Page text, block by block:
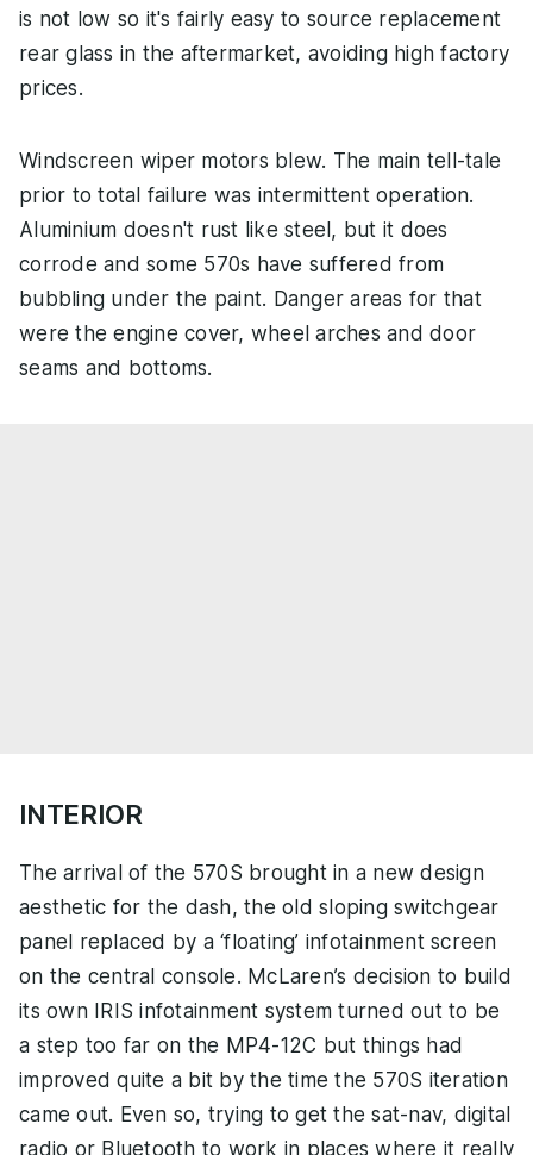
is not low so it's fairly easy to source replacement
rear glass in the aftermarket, avoiding high factory
prices.
Windscreen wiper motors blew. The main tell-tale
prior to total failure was intermittent operation.
Aluminium doesn't rust like steel, but it does
corrode and some 570s have suffered from
bubbling under the paint. Danger areas for that
were the engine cover, wheel arches and door
seams and bottoms.
INTERIOR
The arrival of the 570S brought in a new design
aesthetic for the dash, the old sloping switchgear
panel replaced by a ‘floating’ infotainment screen
on the central console. McLaren’s decision to build
its own IRIS infotainment system turned out to be
a step too far on the MP4-12C but things had
improved quite a bit by the time the 570S iteration
came out. Even so, trying to get the sat-nav, digital
radio or Bluetooth to work in places where it really